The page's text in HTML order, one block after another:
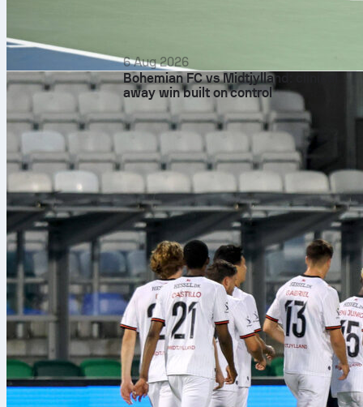
6 Aug 2026
Bohemian FC vs Midtjylland: clinical
away win built on control